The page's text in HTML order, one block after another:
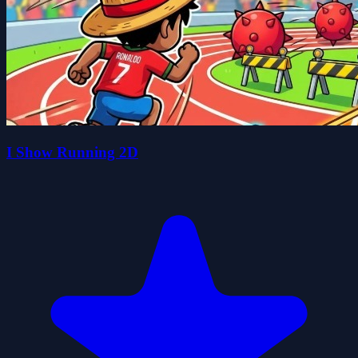
I Show Running 2D